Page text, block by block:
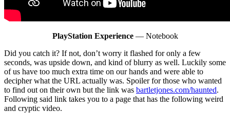
PlayStation Experience— Notebook
Did you catch it? If not, don’t worry it flashed for only a few
seconds, was upside down, and kind of blurry as well. Luckily some
of us have too much extra time on our hands and were able to
decipher what the URL actually was. Spoiler for those who wanted
to find out on their own but the link was bartletjones.com/haunted.
Following said link takes you to a page that has the following weird
and cryptic video.